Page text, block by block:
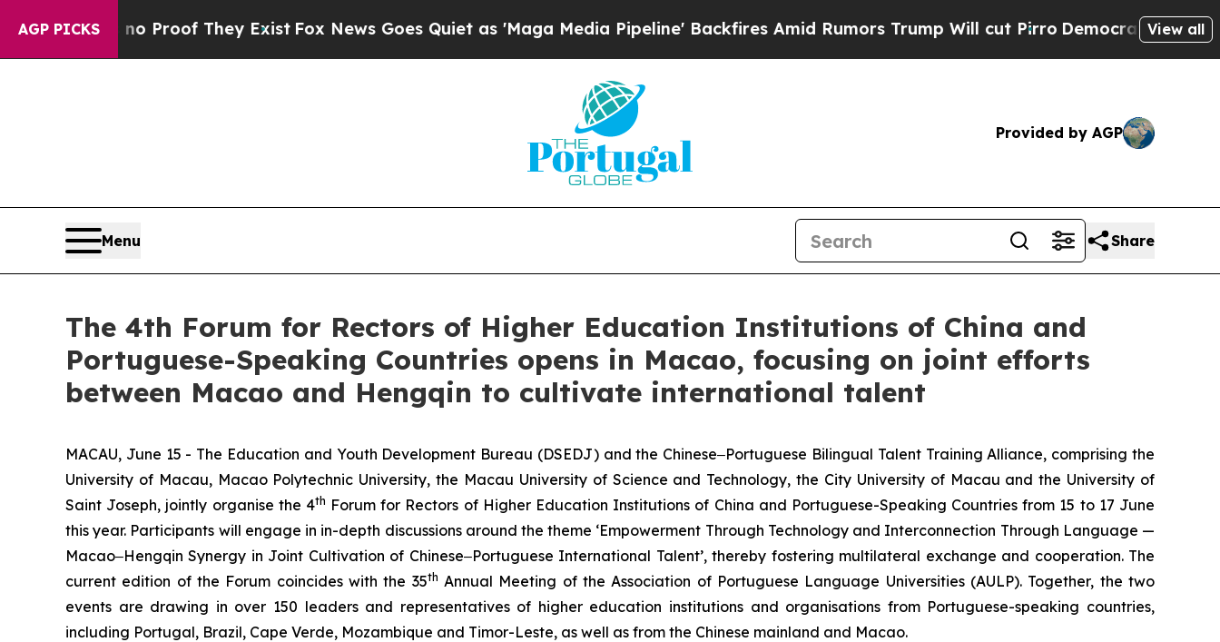
AGP PICKS
no Proof They ExistFox News Goes Quiet as 'Maga Media Pipeline' Backfires Amid Rumors Trump Will cut Pirro Democratic Socialists of
View all
Provided by AGP
Menu Share
The 4th Forum for Rectors of Higher Education Institutions of China and
Portuguese-Speaking Countries opens in Macao, focusing on joint efforts
between Macao and Hengqin to cultivate international talent
MACAU, June 15 - The Education and Youth Development Bureau (DSEDJ) and the Chinese‒Portuguese Bilingual Talent Training Alliance, comprising the
University of Macau, Macao Polytechnic University, the Macau University of Science and Technology, the City University of Macau and the University of
Saint Joseph, jointly organise the 4th Forum for Rectors of Higher Education Institutions of China and Portuguese-Speaking Countries from 15 to 17 June
this year. Participants will engage in in-depth discussions around the theme ‘Empowerment Through Technology and Interconnection Through Language —
Macao‒Hengqin Synergy in Joint Cultivation of Chinese‒Portuguese International Talent’, thereby fostering multilateral exchange and cooperation. The
current edition of the Forum coincides with the 35th Annual Meeting of the Association of Portuguese Language Universities (AULP). Together, the two
events are drawing in over 150 leaders and representatives of higher education institutions and organisations from Portuguese-speaking countries,
including Portugal, Brazil, Cape Verde, Mozambique and Timor-Leste, as well as from the Chinese mainland and Macao.